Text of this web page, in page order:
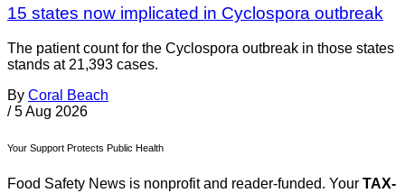
15 states now implicated in Cyclospora outbreak
The patient count for the Cyclospora outbreak in those states
stands at 21,393 cases.
By Coral Beach
/ 5 Aug 2026
Your Support Protects Public Health
Food Safety News is nonprofit and reader-funded. Your TAX-